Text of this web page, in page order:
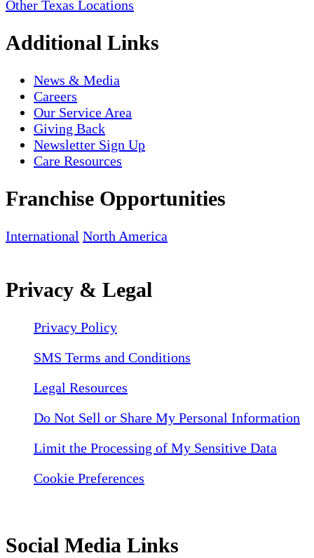
Other Texas Locations
Additional Links
News & Media
Careers
Our Service Area
Giving Back
Newsletter Sign Up
Care Resources
Franchise Opportunities
International North America
Privacy & Legal
Privacy Policy
SMS Terms and Conditions
Legal Resources
Do Not Sell or Share My Personal Information
Limit the Processing of My Sensitive Data
Cookie Preferences
Social Media Links